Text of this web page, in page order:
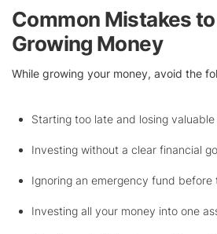
Common Mistakes
Growing Money
While growing your money, avoid the
Starting too late and losing
Investing without a clear financial
Ignoring an emergency fund before
Investing all your money into one